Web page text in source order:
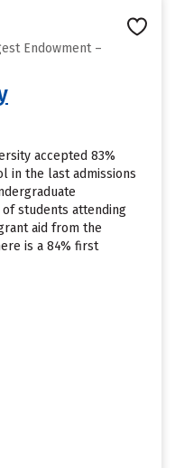
Endowment –
accepted 83%
in the last admissions
students attending
aid from the
is a 84% first